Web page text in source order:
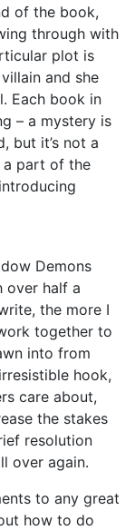
of the book,
through with
plot is
and she
Each book in
– a mystery is
but it’s not a
a part of the
Demons
over half a
the more I
together to
into from
hook,
care about,
the stakes
resolution
over again.
to any great
how to do